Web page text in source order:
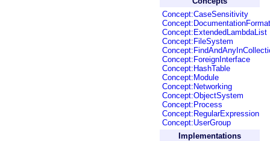
Concept:CaseSensitivity
Concept:DocumentationFormat
Concept:ExtendedLambdaList
Concept:FileSystem
Concept:ForeignInterface
Concept:HashTable
Concept:Module
Concept:Networking
Concept:ObjectSystem
Concept:Process
Concept:RegularExpression
Concept:UserGroup
Implementations